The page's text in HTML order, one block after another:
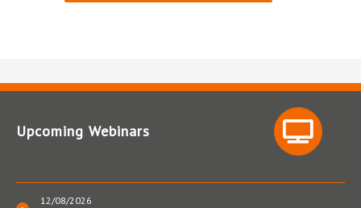
Upcoming Webinars
12/08/2026